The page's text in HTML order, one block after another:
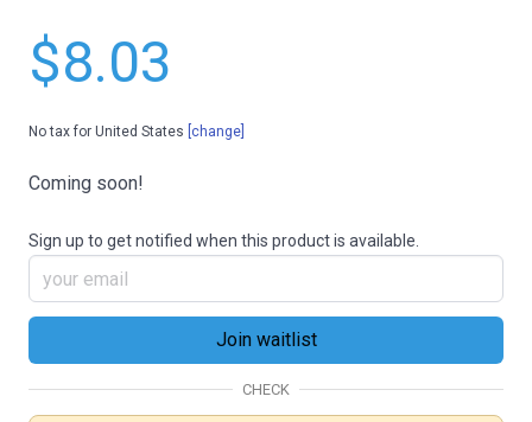
$8.03
No tax for United States [change]
Coming soon!
Sign up to get notified when this product is available.
CHECK